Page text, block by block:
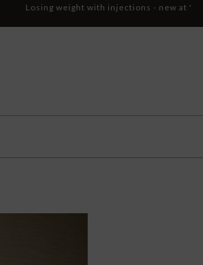
Losing weight with injections - new at '